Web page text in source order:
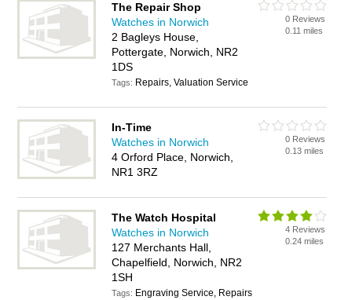
why notadvertise it on the Norwich City Centre Business
Directory - IT'S FREE.
The Repair Shop
Watches in Norwich
2 Bagleys House,
Pottergate, Norwich, NR2
1DS
Tags: Repairs, Valuation Service
0 Reviews
0.11 miles
In-Time
Watches in Norwich
4 Orford Place, Norwich,
NR1 3RZ
0 Reviews
0.13 miles
The Watch Hospital
Watches in Norwich
127 Merchants Hall,
Chapelfield, Norwich, NR2
1SH
Tags: Engraving Service, Repairs
4 Reviews
0.24 miles